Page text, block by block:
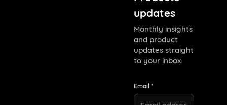
updates
Monthly insights
and product
updates straight
to your inbox.
Email *